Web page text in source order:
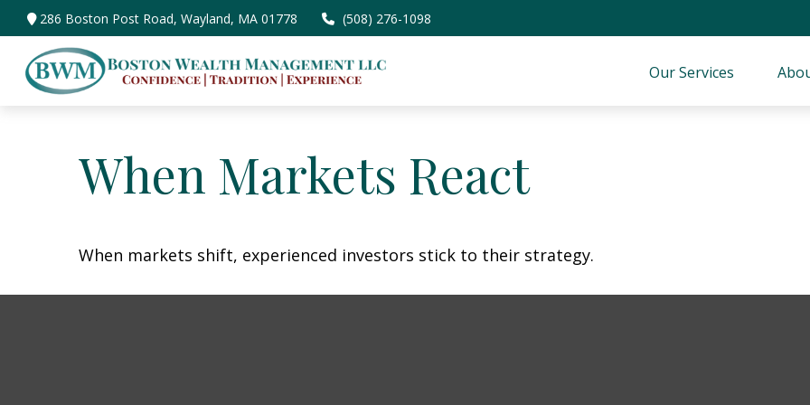
286 Boston Post Road,Wayland, MA 01778 (508) 276-1098
Our Services
When Markets React
When markets shift, experienced investors stick to their strategy.